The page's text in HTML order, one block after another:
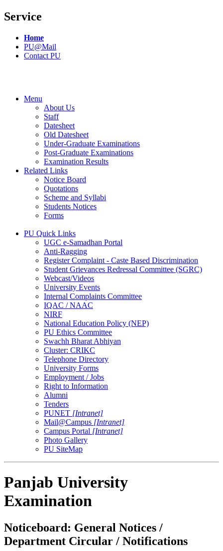
Service
Home
PU@Mail
Contact PU
Menu
About Us
Staff
Datesheet
Old Datesheet
Under-Graduate Examinations
Post-Graduate Examinations
Examination Results
Related Links
Notice Board
Quotations
Scheme and Syllabi
Students Notices
Forms
PU Quick Links
UGC e-Samadhan Portal
Anti-Ragging
Register Complaint - Caste Based Discrimination
Student Grievances Redressal Committee (SGRC)
Webcast/Videos
University Events
Internal Complaints Committee
IQAC / NAAC
NIRF
National Education Policy (NEP)
PU Ethics Committee
Swachh Bharat Abhiyan
Cluster: CRIKC
Telephone Directory
University Forms
Employment / Jobs
Right to Information
Alumni
Tenders
PUNET [Intranet]
Mail@Campus [Intranet]
Campus Portal [Intranet]
Photo Gallery
PU SiteMap
Panjab University
Examination
Noticeboard: General Notices /
Department Circular / Notifications